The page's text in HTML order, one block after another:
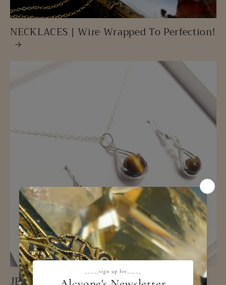
NECKLACES | Wire Wrapped To Perfection!
JEWELLERY SETS